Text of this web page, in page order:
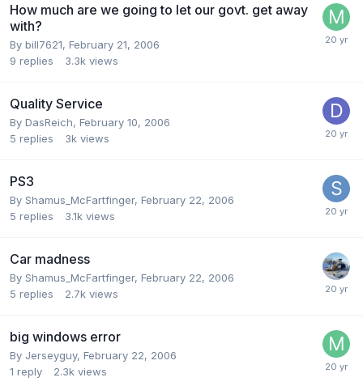
How much are we going to let our govt. get away
with?
By bill7621, February 21, 2006
9 replies 3.3k views
Quality Service
By DasReich, February 10, 2006
5 replies 3k views
PS3
By Shamus_McFartfinger, February 22, 2006
5 replies 3.1k views
Car madness
By Shamus_McFartfinger, February 22, 2006
5 replies 2.7k views
big windows error
By Jerseyguy, February 22, 2006
1 reply 2.3k views